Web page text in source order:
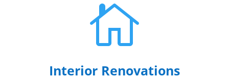

Interior Renovations